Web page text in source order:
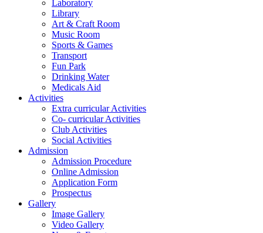
Laboratory
Library
Art & Craft Room
Music Room
Sports & Games
Transport
Fun Park
Drinking Water
Medicals Aid
Activities
Extra curricular Activities
Co- curricular Activities
Club Activities
Social Activities
Admission
Admission Procedure
Online Admission
Application Form
Prospectus
Gallery
Image Gallery
Video Gallery